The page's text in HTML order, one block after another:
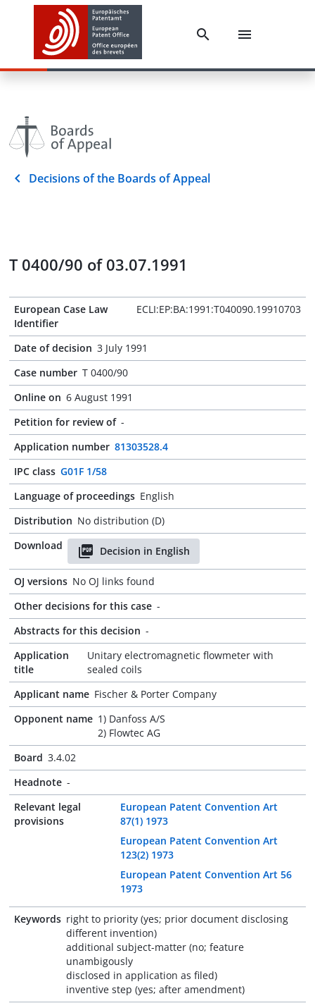
Decisions of the Boards of Appeal
T 0400/90 of 03.07.1991
European Case Law
Identifier
ECLI:EP:BA:1991:T040090.19910703
Date of decision 3 July 1991
Case number T 0400/90
Online on 6 August 1991
Petition for review of -
Application number 81303528.4
IPC class G01F 1/58
Language of proceedings English
Distribution No distribution (D)
Download
Decision in English
OJ versions No OJ links found
Other decisions for this case -
Abstracts for this decision -
Application
title
Unitary electromagnetic flowmeter with
sealed coils
Applicant name Fischer & Porter Company
Opponent name 1) Danfoss A/S
2) Flowtec AG
Board 3.4.02
Headnote -
Relevant legal
provisions
European Patent Convention Art
87(1) 1973
European Patent Convention Art
123(2) 1973
European Patent Convention Art 56
1973
Keywords right to priority (yes; prior document disclosing
different invention)
additional subject-matter (no; feature
unambigously
disclosed in application as filed)
inventive step (yes; after amendment)